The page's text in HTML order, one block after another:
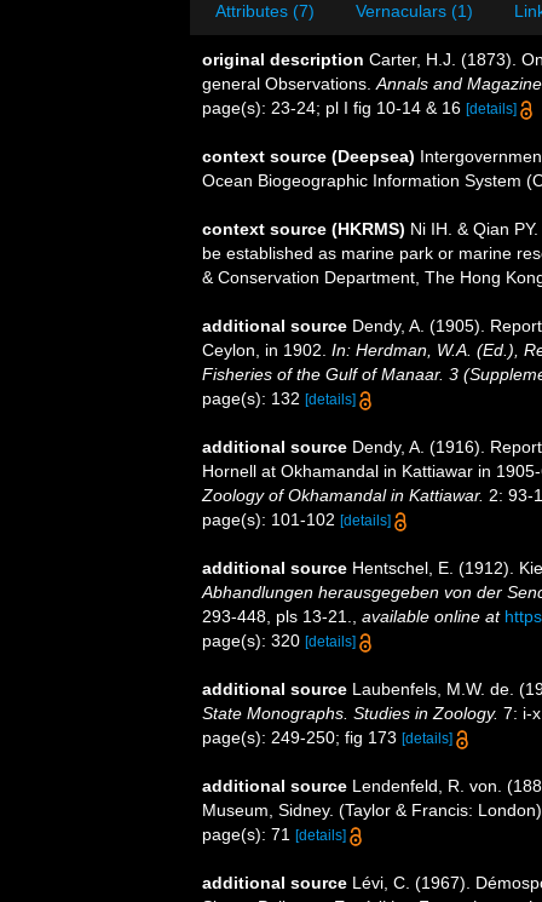
Attributes (7) Vernaculars (1)
original description Carter, H.J. (1873).
general Observations. Annals and
page(s): 23-24; pl I fig 10-14 & 16 [details]
context source (Deepsea)
Ocean Biogeographic Information System
context source (HKRMS) Ni IH. & Qian
be established as marine park or marine
& Conservation Department, The Hong
additional source Dendy, A. (1905).
Ceylon, in 1902. In: Herdman, W.A. (Ed.),
Fisheries of the Gulf of Manaar. 3
page(s): 132 [details]
additional source Dendy, A. (1916).
Hornell at Okhamandal in Kattiawar in
Zoology of Okhamandal in Kattiawar. 2: 93-
page(s): 101-102 [details]
additional source Hentschel, E. (1912).
Abhandlungen herausgegeben von der
293-448, pls 13-21.
available online at
page(s): 320 [details]
additional source Laubenfels, M.W. de.
State Monographs. Studies in Zoology. 7: i-
page(s): 249-250; fig 173 [details]
additional source Lendenfeld, R. von.
Museum, Sidney. (Taylor & Francis:
page(s): 71
[details]
additional source Lévi, C. (1967).